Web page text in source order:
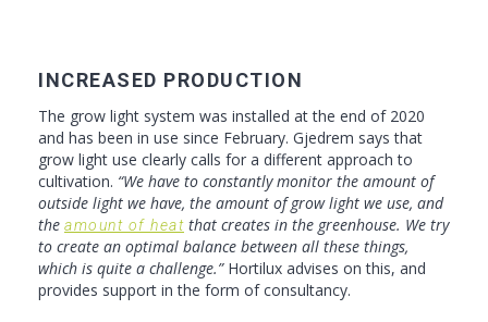
INCREASED PRODUCTION
The grow light system was installed at the end of 2020
and has been in use since February. Gjedrem says that
grow light use clearly calls for a different approach to
cultivation. “We have to constantly monitor the amount of
outside light we have, the amount of grow light we use, and
the amount of heat that creates in the greenhouse. We try
to create an optimal balance between all these things,
which is quite a challenge.”Hortilux advises on this, and
provides support in the form of consultancy.